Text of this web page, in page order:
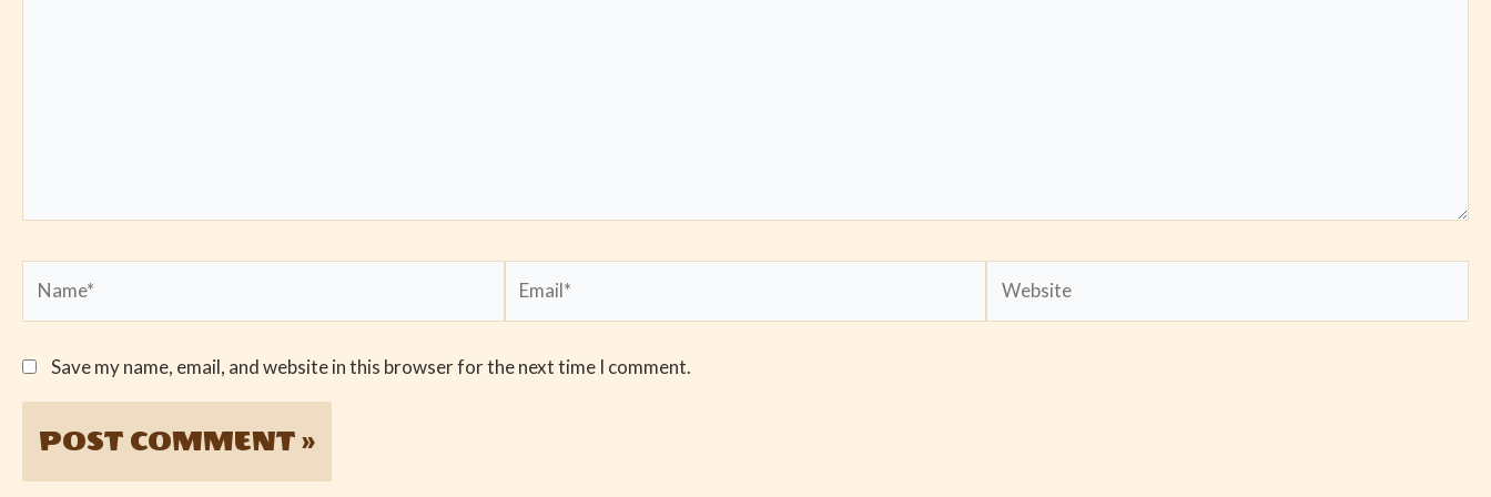
Save my name, email, and website in this browser for the next time I comment.